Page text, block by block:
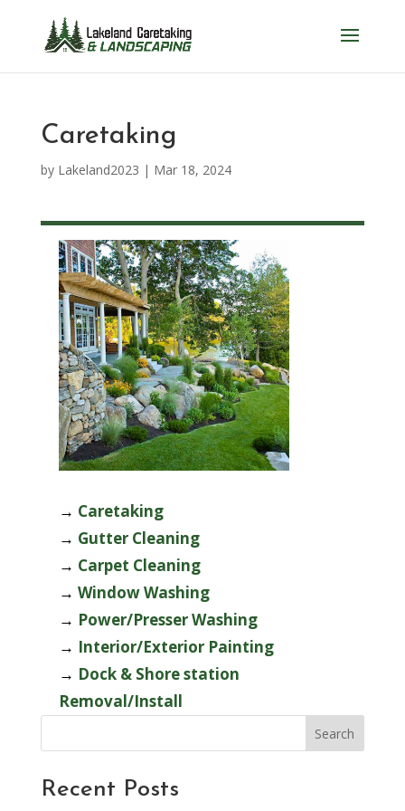
Caretaking
by Lakeland2023 | Mar 18, 2024
→ Caretaking
→ Gutter Cleaning
→ Carpet Cleaning
→ Window Washing
→ Power/Presser Washing
→ Interior/Exterior Painting
→ Dock & Shore station
Removal/Install
Search
Recent Posts